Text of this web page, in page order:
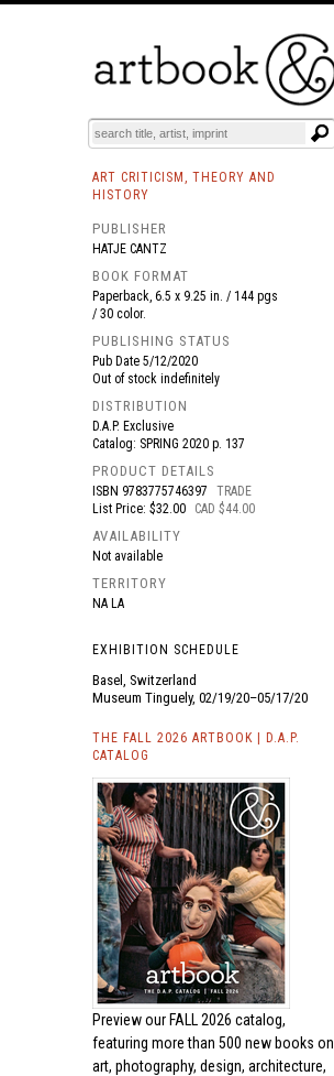
BOOKS EVENTS AND FEATURES
ART CRITICISM, THEORY AND
HISTORY
PUBLISHER
HATJE CANTZ
BOOK FORMAT
Paperback, 6.5 x 9.25 in. / 144 pgs
/ 30 color.
PUBLISHING STATUS
Pub Date 5/12/2020
Out of stock indefinitely
DISTRIBUTION
D.A.P. Exclusive
Catalog: SPRING 2020 p. 137
PRODUCT DETAILS
ISBN 9783775746397
TRADE
List Price: $32.00
CAD $44.00
AVAILABILITY
Not available
TERRITORY
NA LA
EXHIBITION SCHEDULE
Basel, Switzerland
Museum Tinguely, 02/19/20–05/17/20
THE FALL 2026 ARTBOOK | D.A.P.
CATALOG
Preview our FALL 2026 catalog,
featuring more than 500 new books on
art, photography, design, architecture,